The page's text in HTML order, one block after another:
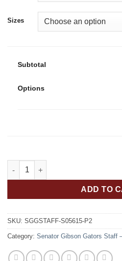
Sizes
Subtotal
Options
Senator Gibson Gators Staff
ADD TO
SKU: SGGSTAFF-S05615-P2
Category: Senator Gibson Gators Staff